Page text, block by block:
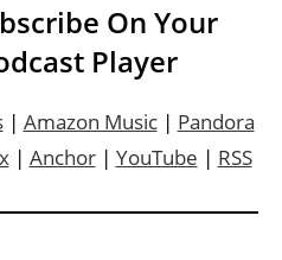
On Your
Player
| Amazon Music| Pandora
| Anchor| YouTube | RSS